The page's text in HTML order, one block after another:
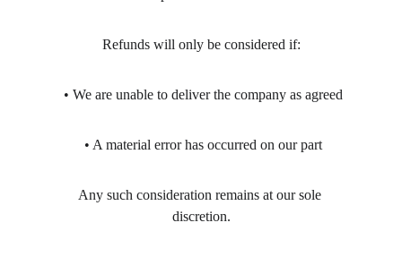
Refunds will only be considered if:
• We are unable to deliver the company as agreed
• A material error has occurred on our part
Any such consideration remains at our sole
discretion.